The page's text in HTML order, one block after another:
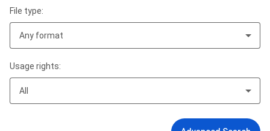
File type:
Any format
Usage rights:
All